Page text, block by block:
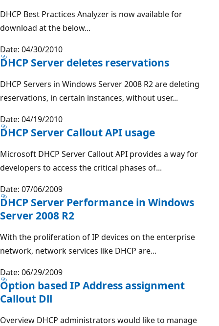
DHCP Best Practices Analyzer is now available for
download at the below...
Date: 04/30/2010
DHCP Server deletes reservations
DHCP Servers in Windows Server 2008 R2 are deleting
reservations, in certain instances, without user...
Date: 04/19/2010
DHCP Server Callout API usage
Microsoft DHCP Server Callout API provides a way for
developers to access the critical phases of...
Date: 07/06/2009
DHCP Server Performance in Windows
Server 2008 R2
With the proliferation of IP devices on the enterprise
network, network services like DHCP are...
Date: 06/29/2009
Option based IP Address assignment
Callout Dll
Overview DHCP administrators would like to manage